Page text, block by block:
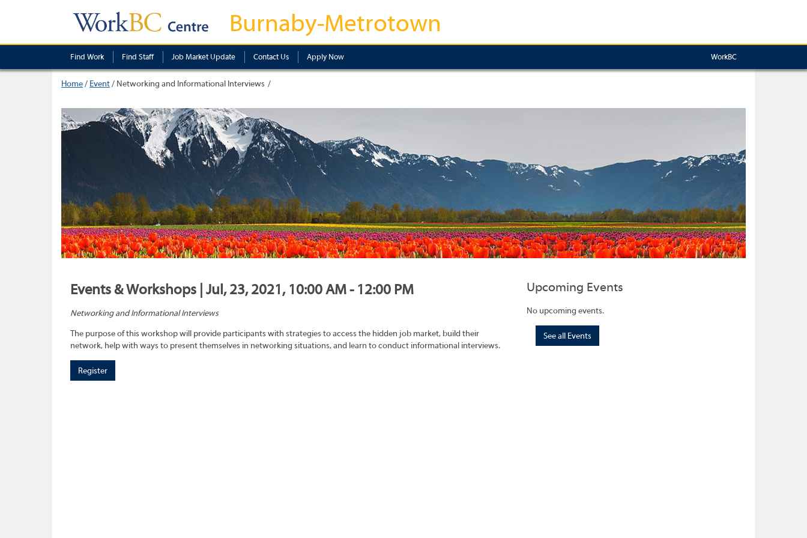
Burnaby-Metrotown
Find Work Find Staff Job Market Update Contact Us Apply Now WorkBC
Home/ Event/ Networking and Informational Interviews
Events & Workshops | Jul, 23, 2021, 10:00 AM - 12:00 PM
Networking and Informational Interviews
The purpose of this workshop will provide participants with strategies to access the hidden job market, build their
network, help with ways to present themselves in networking situations, and learn to conduct informational interviews.
Register
Upcoming Events
No upcoming events.
See all Events